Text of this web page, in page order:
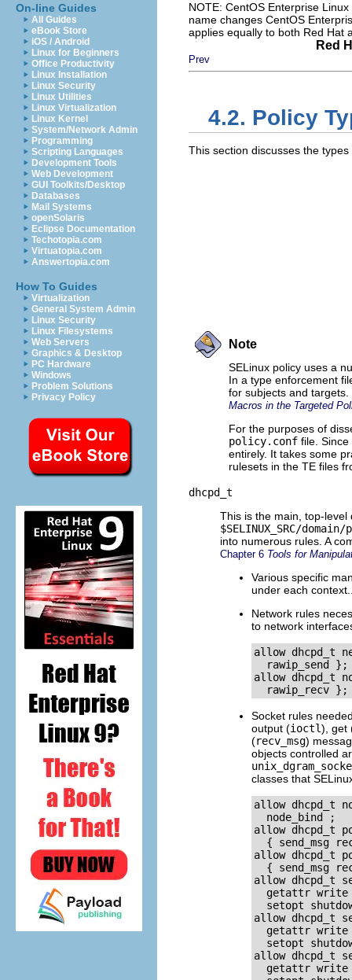
On-line Guides
All Guides
eBook Store
iOS / Android
Linux for Beginners
Office Productivity
Linux Installation
Linux Security
Linux Utilities
Linux Virtualization
Linux Kernel
System/Network Admin
Programming
Scripting Languages
Development Tools
Web Development
GUI Toolkits/Desktop
Databases
Mail Systems
openSolaris
Eclipse Documentation
Techotopia.com
Virtuatopia.com
Answertopia.com
How To Guides
Virtualization
General System Admin
Linux Security
Linux Filesystems
Web Servers
Graphics & Desktop
PC Hardware
Windows
Problem Solutions
Privacy Policy
NOTE: CentOS Enterprise
name changes CentOS
applies equally to both Red Hat
Red
Prev
4.2. Policy
This section discusses the
Note
SELinux policy uses a
In a type enforcement
for subjects and
Macros in the Targeted
For the purposes of
policy.conf file.
entirely. It takes some
rulesets in the TE files
dhcpd_t
This is the main, top-
$SELINUX_SRC/
into numerous rules. A
Chapter 6 Tools for
Various specific
under each
Network rules
to network
allow dhcpd_t
rawip_send
allow dhcpd_t
Socket rules
output (ioctl), get
(recv_msg)
objects controlled
classes that
allow dhcpd_t
  node_bind ;
allow dhcpd_t
{ send_msg
allow dhcpd_t
{ send_msg
allow dhcpd_t
getattr
setopt
allow dhcpd_t
getattr
setopt
allow dhcpd_t
getattr